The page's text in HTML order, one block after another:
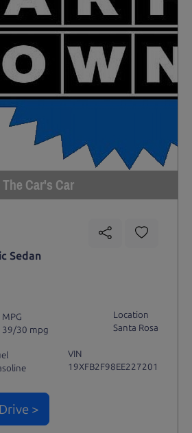
The Car's Car
Sedan
MPG
39/30 mpg
Location
Santa Rosa
VIN
19XFB2F98EE227201
>